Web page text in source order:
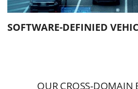
SOFTWARE-DEFINIED
OUR CROSS-DOMAIN